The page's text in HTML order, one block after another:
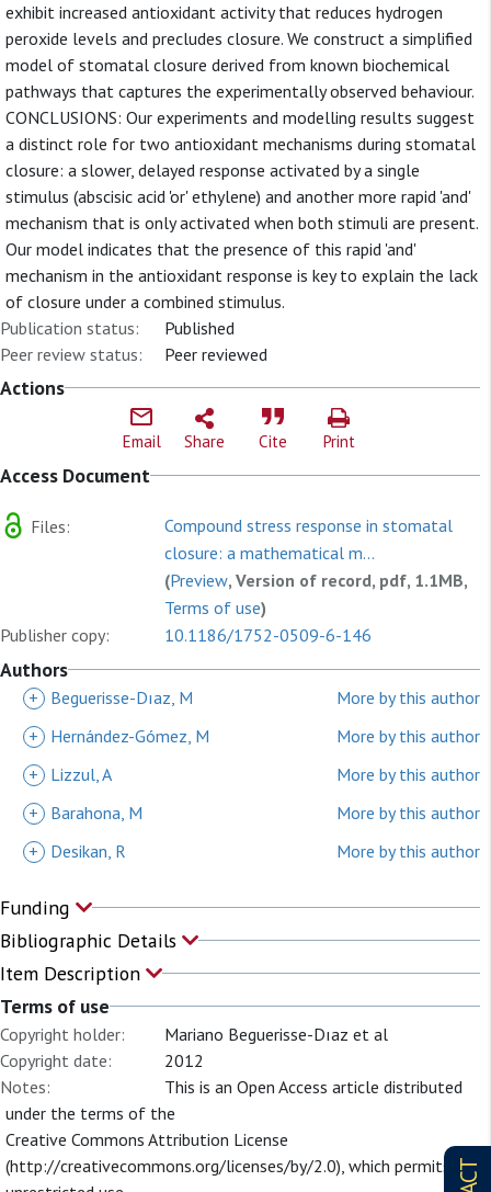
exhibit increased antioxidant activity that reduces hydrogen
peroxide levels and precludes closure. We construct a simplified
model of stomatal closure derived from known biochemical
pathways that captures the experimentally observed behaviour.
CONCLUSIONS: Our experiments and modelling results suggest
a distinct role for two antioxidant mechanisms during stomatal
closure: a slower, delayed response activated by a single
stimulus (abscisic acid 'or' ethylene) and another more rapid 'and'
mechanism that is only activated when both stimuli are present.
Our model indicates that the presence of this rapid 'and'
mechanism in the antioxidant response is key to explain the lack
of closure under a combined stimulus.
Publication status:
Published
Peer review status:
Peer reviewed
Actions
Email Share Cite Print
Access Document
Files:
Compound stress response in stomatal
closure: a mathematical m...
(Preview, Version of record, pdf, 1.1MB,
Terms of use)
Publisher copy:
10.1186/1752-0509-6-146
Authors
+ Beguerisse-Dıaz, M
More by this author
+
Hernández-Gómez, M
More by this author
+
Lizzul, A
More by this author
+
Barahona, M
More by this author
+
Desikan, R More by this author
Funding
Bibliographic Details
Item Description
Terms of use
Copyright holder:
Mariano Beguerisse-Dıaz et al
Copyright date:
2012
Notes:
This is an Open Access article distributed
under the terms of the
Creative Commons Attribution License
(http://creativecommons.org/licenses/by/2.0), which permits